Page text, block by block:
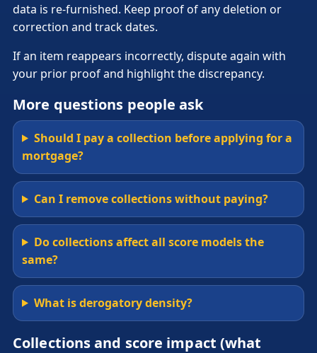
data is re-furnished. Keep proof of any deletion or
correction and track dates.
If an item reappears incorrectly, dispute again with
your prior proof and highlight the discrepancy.
More questions people ask
Should I pay a collection before applying for a
mortgage?
Can I remove collections without paying?
Do collections affect all score models the
same?
What is derogatory density?
Collections and score impact (what